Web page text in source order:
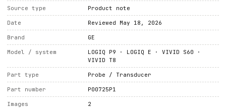
Source type Product note
Date Reviewed May 18, 2026
Brand GE
Model / system
LOGIQ P9 · LOGIQ E · VIVID S60 ·
VIVID T8
Part type Probe / Transducer
Part number P00725P1
Images 2